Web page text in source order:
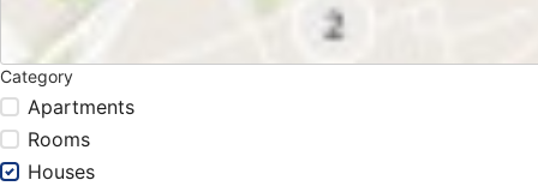
Category
Apartments
Rooms
Houses